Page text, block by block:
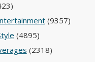
(9357)
(4895)
(2318)